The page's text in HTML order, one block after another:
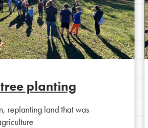
most to you in your
planting
replanting land that was